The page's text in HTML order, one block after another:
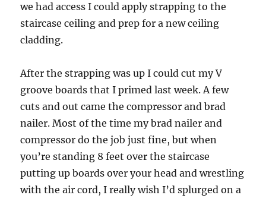
we had access I could apply strapping to the
staircase ceiling and prep for a new ceiling
cladding.
After the strapping was up I could cut my V
groove boards that I primed last week. A few
cuts and out came the compressor and brad
nailer. Most of the time my brad nailer and
compressor do the job just fine, but when
you’re standing 8 feet over the staircase
putting up boards over your head and wrestling
with the air cord, I really wish I’d splurged on a